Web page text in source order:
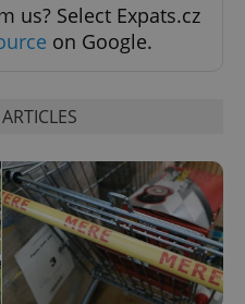
us? Select Expats.cz
on Google.
.expats.cz 1